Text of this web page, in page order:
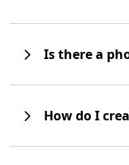
Is there a
How do I